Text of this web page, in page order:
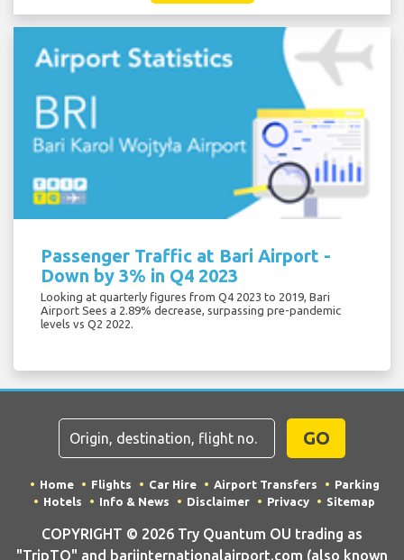
Passenger Traffic at Bari Airport -
Down by 3% in Q4 2023
Looking at quarterly figures from Q4 2023 to 2019, Bari
Airport Sees a 2.89% decrease, surpassing pre-pandemic
levels vs Q2 2022.
GO
Home Flights Car Hire Airport Transfers
Parking
Hotels
Info & News Disclaimer Privacy Sitemap
COPYRIGHT © 2026 Try Quantum OU trading as
"TripTQ" and bariinternationalairport.com (also known